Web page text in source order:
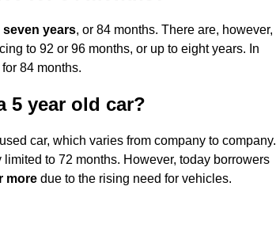
seven years, or 84 months. There are, however,
to 92 or 96 months, or up to eight years. In
84 months.
5 year old car?
car, which varies from company to company.
to 72 months. However, today borrowers
more due to the rising need for vehicles.